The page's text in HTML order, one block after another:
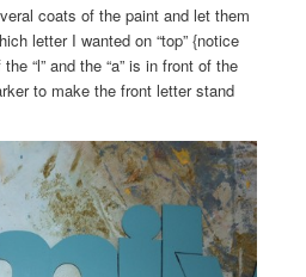
coats of the paint and let them
letter I wanted on “top” {notice
“l” and the “a” is in front of the
to make the front letter stand